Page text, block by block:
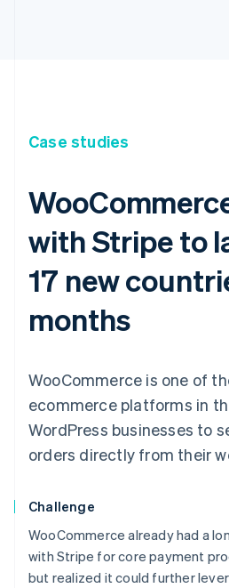
Case studies
with Stripe to
17 new
months
WooCommerce is one of
ecommerce platforms in
WordPress businesses to
orders directly from their
Challenge
WooCommerce already had a
with Stripe for core payment
but realized it could further